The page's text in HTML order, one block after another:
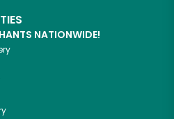
NATIONWIDE!